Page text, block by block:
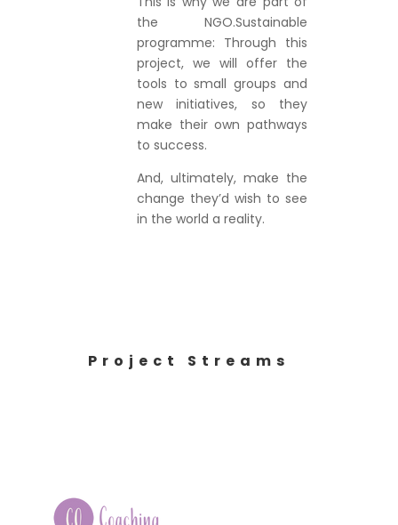
the NGO.Sustainable
programme: Through this
project, we will offer the
tools to small groups and
new initiatives, so they
make their own pathways
to success.
And, ultimately, make the
change they’d wish to see
in the world a reality.
Project Streams